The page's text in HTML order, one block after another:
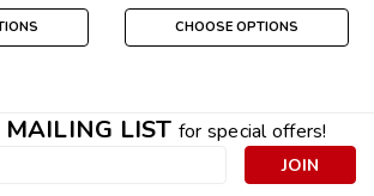
CHOOSE OPTIONS
MAILING LIST for special offers!